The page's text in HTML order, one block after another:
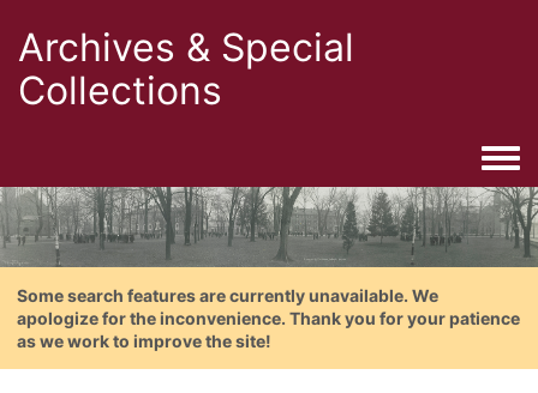
Archives & Special
Collections
Some search features are currently unavailable. We
apologize for the inconvenience. Thank you for your patience
as we work to improve the site!